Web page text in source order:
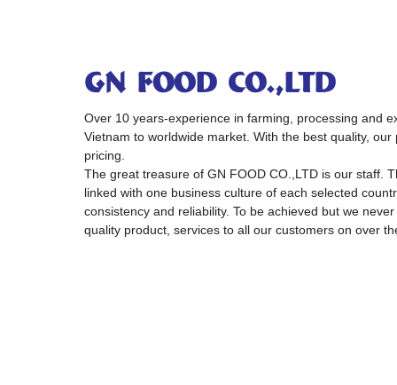
GN FOOD CO.,LTD
Over 10 years-experience in farming, processing and
Vietnam to worldwide market. With the best quality,
pricing.
The great treasure of GN FOOD CO.,LTD is our staff.
linked with one business culture of each selected
consistency and reliability. To be achieved but we
quality product, services to all our customers on over